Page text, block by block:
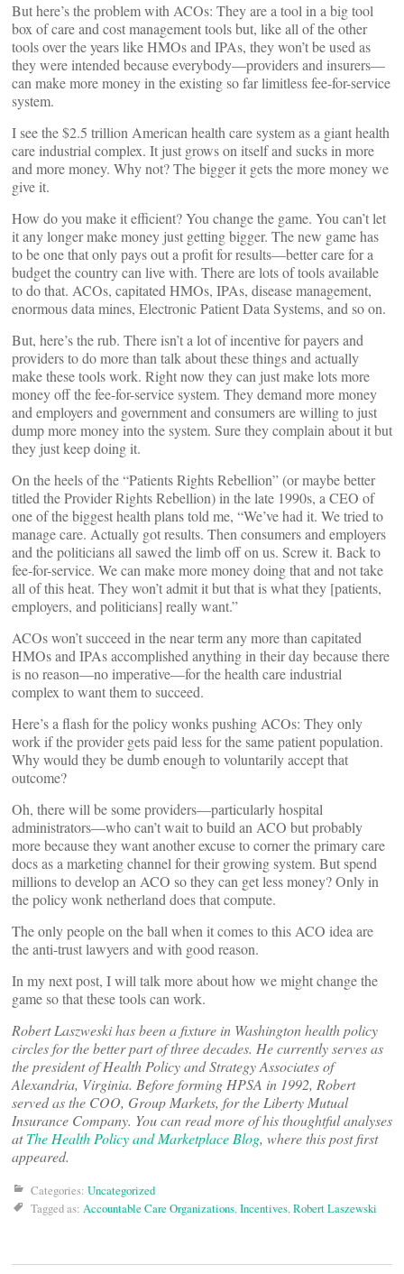
But here’s the problem with ACOs: They are a tool in a big tool
box of care and cost management tools but, like all of the other
tools over the years like HMOs and IPAs, they won’t be used as
they were intended because everybody—providers and insurers—
can make more money in the existing so far limitless fee-for-service
system.
I see the $2.5 trillion American health care system as a giant health
care industrial complex. It just grows on itself and sucks in more
and more money. Why not? The bigger it gets the more money we
give it.
How do you make it efficient? You change the game. You can’t let
it any longer make money just getting bigger. The new game has
to be one that only pays out a profit for results—better care for a
budget the country can live with. There are lots of tools available
to do that. ACOs, capitated HMOs, IPAs, disease management,
enormous data mines, Electronic Patient Data Systems, and so on.
But, here’s the rub. There isn’t a lot of incentive for payers and
providers to do more than talk about these things and actually
make these tools work. Right now they can just make lots more
money off the fee-for-service system. They demand more money
and employers and government and consumers are willing to just
dump more money into the system. Sure they complain about it but
they just keep doing it.
On the heels of the “Patients Rights Rebellion” (or maybe better
titled the Provider Rights Rebellion) in the late 1990s, a CEO of
one of the biggest health plans told me, “We’ve had it. We tried to
manage care. Actually got results. Then consumers and employers
and the politicians all sawed the limb off on us. Screw it. Back to
fee-for-service. We can make more money doing that and not take
all of this heat. They won’t admit it but that is what they [patients,
employers, and politicians] really want.”
ACOs won’t succeed in the near term any more than capitated
HMOs and IPAs accomplished anything in their day because there
is no reason—no imperative—for the health care industrial
complex to want them to succeed.
Here’s a flash for the policy wonks pushing ACOs: They only
work if the provider gets paid less for the same patient population.
Why would they be dumb enough to voluntarily accept that
outcome?
Oh, there will be some providers—particularly hospital
administrators—who can’t wait to build an ACO but probably
more because they want another excuse to corner the primary care
docs as a marketing channel for their growing system. But spend
millions to develop an ACO so they can get less money? Only in
the policy wonk netherland does that compute.
The only people on the ball when it comes to this ACO idea are
the anti-trust lawyers and with good reason.
In my next post, I will talk more about how we might change the
game so that these tools can work.
Robert Laszweski has been a fixture in Washington health policy
circles for the better part of three decades. He currently serves as
the president of Health Policy and Strategy Associates of
Alexandria, Virginia. Before forming HPSA in 1992, Robert
served as the COO, Group Markets, for the Liberty Mutual
Insurance Company. You can read more of his thoughtful analyses
atThe Health Policy and Marketplace Blog, where this post first
appeared.
Categories: Uncategorized
Tagged as: Accountable Care Organizations,Incentives,Robert Laszewski